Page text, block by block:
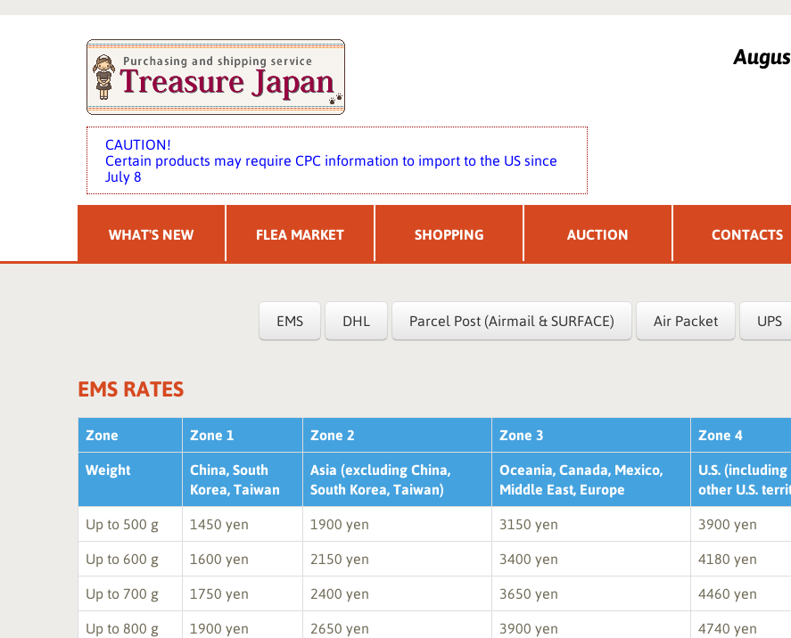
CAUTION!
Certain products may require CPC information to import to the US since
July 8
WHAT'S NEW FLEA MARKET SHOPPING AUCTION CONTACTS
EMS DHL Parcel Post (Airmail & SURFACE) Air Packet UPS
EMS RATES
Zone Zone 1 Zone 2 Zone 3 Zone 4
Weight
China, South
Korea, Taiwan
Asia (excluding China,
South Korea, Taiwan)
Oceania, Canada, Mexico,
Middle East, Europe
U.S.
other U.S.
Up to 500 g 1450 yen 1900 yen 3150 yen 3900 yen
Up to 600 g 1600 yen 2150 yen 3400 yen 4180 yen
Up to 700 g 1750 yen 2400 yen 3650 yen 4460 yen
Up to 800 g 1900 yen 2650 yen 3900 yen 4740 yen